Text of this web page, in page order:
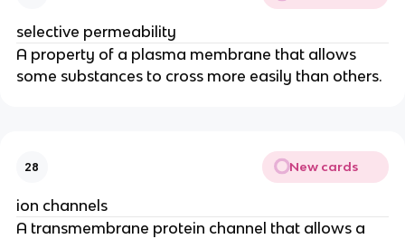
selective permeability
A property of a plasma membrane that allows
some substances to cross more easily than others.
28 New cards
ion channels
A transmembrane protein channel that allows a